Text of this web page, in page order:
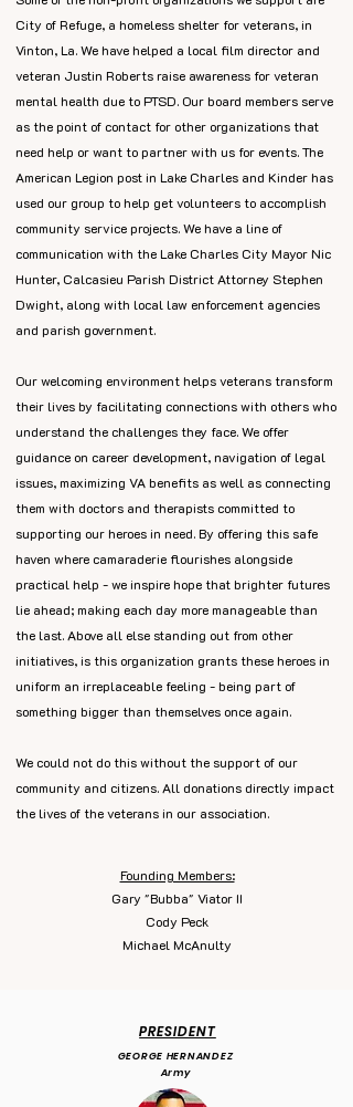
City of Refuge, a homeless shelter for veterans, in
Vinton, La. We have helped a local film director and
veteran Justin Roberts raise awareness for veteran
mental health due to PTSD. Our board members serve
as the point of contact for other organizations that
need help or want to partner with us for events. The
American Legion post in Lake Charles and Kinder has
used our group to help get volunteers to accomplish
community service projects. We have a line of
communication with the Lake Charles City Mayor Nic
Hunter, Calcasieu Parish District Attorney Stephen
Dwight, along with local law enforcement agencies
and parish government.
Our welcoming environment helps veterans transform
their lives by facilitating connections with others who
understand the challenges they face. We offer
guidance on career development, navigation of legal
issues, maximizing VA benefits as well as connecting
them with doctors and therapists committed to
supporting our heroes in need. By offering this safe
haven where camaraderie flourishes alongside
practical help - we inspire hope that brighter futures
lie ahead; making each day more manageable than
the last. Above all else standing out from other
initiatives, is this organization grants these heroes in
uniform an irreplaceable feeling - being part of
something bigger than themselves once again.
We could not do this without the support of our
community and citizens. All donations directly impact
the lives of the veterans in our association.
Founding Members:
Gary "Bubba" Viator II
Cody Peck
Michael McAnulty
PRESIDENT
GEORGE HERNANDEZ
Army